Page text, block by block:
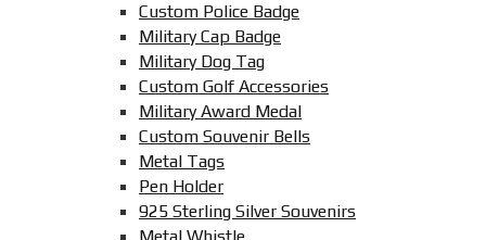
Custom Police Badge
Military Cap Badge
Military Dog Tag
Custom Golf Accessories
Military Award Medal
Custom Souvenir Bells
Metal Tags
Pen Holder
925 Sterling Silver Souvenirs